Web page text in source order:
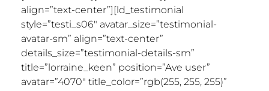
align=”text-center”][ld_testimonial
style=”testi_s06″ avatar_size=”testimonial-
avatar-sm” align=”text-center”
details_size=”testimonial-details-sm”
title=”lorraine_keen” position=”Ave user”
avatar=”4070″ title_color=”rgb(255, 255, 255)”